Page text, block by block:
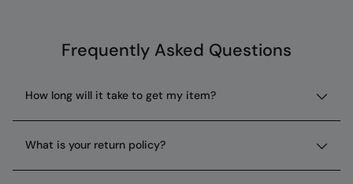
Frequently Asked Questions
How long will it take to get my item?
What is your return policy?